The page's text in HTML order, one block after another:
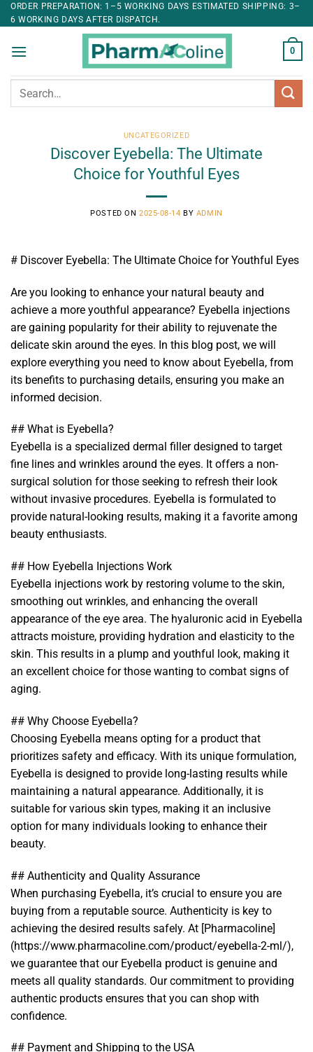
ORDER PREPARATION: 1–5 WORKING DAYS ESTIMATED SHIPPING: 3–
6 WORKING DAYS AFTER DISPATCH.
0
Search
UNCATEGORIZED
Discover Eyebella: The Ultimate
Choice for Youthful Eyes
POSTED ON 2025-08-14 BY ADMIN
# Discover Eyebella: The Ultimate Choice for Youthful Eyes
Are you looking to enhance your natural beauty and
achieve a more youthful appearance? Eyebella injections
are gaining popularity for their ability to rejuvenate the
delicate skin around the eyes. In this blog post, we will
explore everything you need to know about Eyebella, from
its benefits to purchasing details, ensuring you make an
informed decision.
## What is Eyebella?
Eyebella is a specialized dermal filler designed to target
fine lines and wrinkles around the eyes. It offers a non-
surgical solution for those seeking to refresh their look
without invasive procedures. Eyebella is formulated to
provide natural-looking results, making it a favorite among
beauty enthusiasts.
## How Eyebella Injections Work
Eyebella injections work by restoring volume to the skin,
smoothing out wrinkles, and enhancing the overall
appearance of the eye area. The hyaluronic acid in Eyebella
attracts moisture, providing hydration and elasticity to the
skin. This results in a plump and youthful look, making it
an excellent choice for those wanting to combat signs of
aging.
## Why Choose Eyebella?
Choosing Eyebella means opting for a product that
prioritizes safety and efficacy. With its unique formulation,
Eyebella is designed to provide long-lasting results while
maintaining a natural appearance. Additionally, it is
suitable for various skin types, making it an inclusive
option for many individuals looking to enhance their
beauty.
## Authenticity and Quality Assurance
When purchasing Eyebella, it’s crucial to ensure you are
buying from a reputable source. Authenticity is key to
achieving the desired results safely. At [Pharmacoline]
(https://www.pharmacoline.com/product/eyebella-2-ml/),
we guarantee that our Eyebella product is genuine and
meets all quality standards. Our commitment to providing
authentic products ensures that you can shop with
confidence.
## Payment and Shipping to the USA